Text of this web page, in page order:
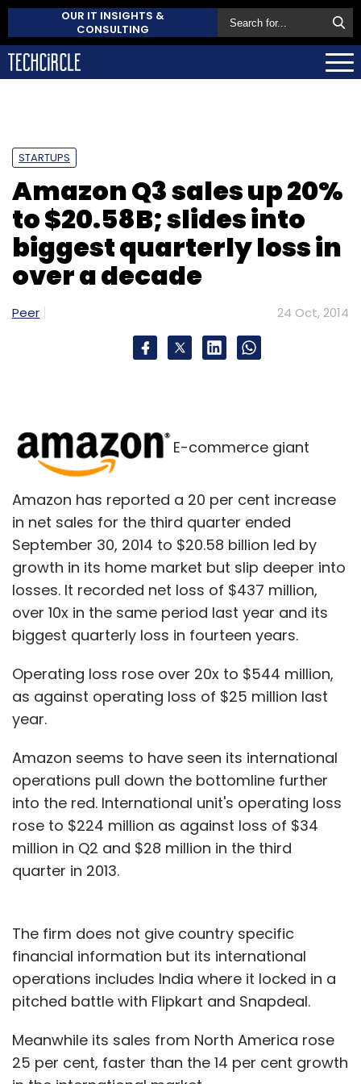
OUR IT INSIGHTS &
CONSULTING
STARTUPS
Amazon Q3 sales up 20%
to $20.58B; slides into
biggest quarterly loss in
over a decade
Peer 24 Oct, 2014
E-commerce giant
Amazon has reported a 20 per cent increase
in net sales for the third quarter ended
September 30, 2014 to $20.58 billion led by
growth in its home market but slip deeper into
losses. It recorded net loss of $437 million,
over 10x in the same period last year and its
biggest quarterly loss in fourteen years.
Operating loss rose over 20x to $544 million,
as against operating loss of $25 million last
year.
Amazon seems to have seen its international
operations pull down the bottomline further
into the red. International unit's operating loss
rose to $224 million as against loss of $34
million in Q2 and $28 million in the third
quarter in 2013.
The firm does not give country specific
financial information but its international
operations includes India where it locked in a
pitched battle with Flipkart and Snapdeal.
Meanwhile its sales from North America rose
25 per cent, faster than the 14 per cent growth